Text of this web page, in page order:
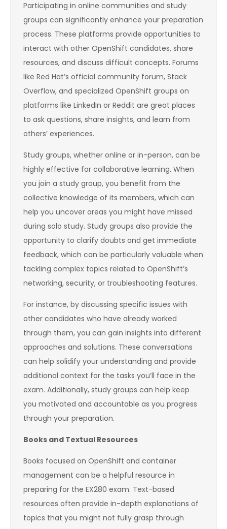
Participating in online communities and study
groups can significantly enhance your preparation
process. These platforms provide opportunities to
interact with other OpenShift candidates, share
resources, and discuss difficult concepts. Forums
like Red Hat’s official community forum, Stack
Overflow, and specialized OpenShift groups on
platforms like LinkedIn or Reddit are great places
to ask questions, share insights, and learn from
others’ experiences.
Study groups, whether online or in-person, can be
highly effective for collaborative learning. When
you join a study group, you benefit from the
collective knowledge of its members, which can
help you uncover areas you might have missed
during solo study. Study groups also provide the
opportunity to clarify doubts and get immediate
feedback, which can be particularly valuable when
tackling complex topics related to OpenShift’s
networking, security, or troubleshooting features.
For instance, by discussing specific issues with
other candidates who have already worked
through them, you can gain insights into different
approaches and solutions. These conversations
can help solidify your understanding and provide
additional context for the tasks you’ll face in the
exam. Additionally, study groups can help keep
you motivated and accountable as you progress
through your preparation.
Books and Textual Resources
Books focused on OpenShift and container
management can be a helpful resource in
preparing for the EX280 exam. Text-based
resources often provide in-depth explanations of
topics that you might not fully grasp through